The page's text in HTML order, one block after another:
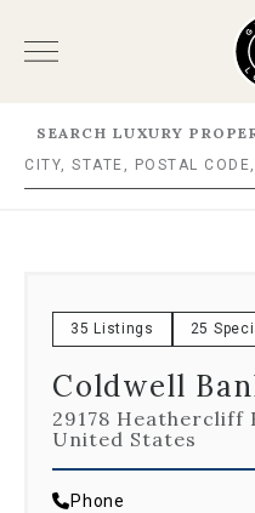
SEARCH LUXURY
35 Listings 25
Coldwell
29178 Heathercliff
United States
Phone